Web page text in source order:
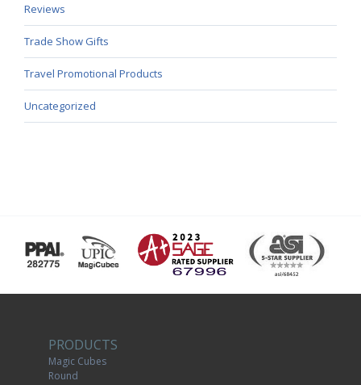
Reviews
Trade Show Gifts
Travel Promotional Products
Uncategorized
PRODUCTS
Magic Cubes
Round